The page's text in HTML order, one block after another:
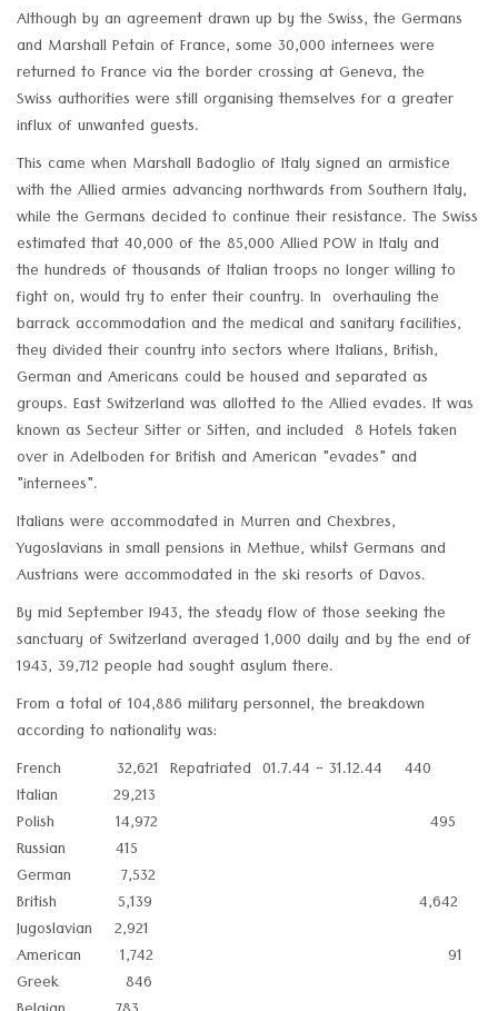
Although by an agreement drawn up by the Swiss, the Germans
and Marshall Petain of France, some 30,000 internees were
returned to France via the border crossing at Geneva, the
Swiss authorities were still organising themselves for a greater
influx of unwanted guests.
This came when Marshall Badoglio of Italy signed an armistice
with the Allied armies advancing northwards from Southern Italy,
while the Germans decided to continue their resistance. The Swiss
estimated that 40,000 of the 85,000 Allied POW in Italy and
the hundreds of thousands of Italian troops no longer willing to
fight on, would try to enter their country. In overhauling the
barrack accommodation and the medical and sanitary facilities,
they divided their country into sectors where Italians, British,
German and Americans could be housed and separated as
groups. East Switzerland was allotted to the Allied evades. It was
known as Secteur Sitter or Sitten, and included 8 Hotels taken
over in Adelboden for British and American "evades" and
"internees".
Italians were accommodated in Murren and Chexbres,
Yugoslavians in small pensions in Methue, whilst Germans and
Austrians were accommodated in the ski resorts of Davos.
By mid September I943, the steady flow of those seeking the
sanctuary of Switzerland averaged 1,000 daily and by the end of
1943, 39,712 people had sought asylum there.
From a total of 104,886 military personnel, the breakdown
according to nationality was:
French 32,621 Repatriated 01.7.44 - 31.12.44 440
Italian 29,213
Polish 14,972 495
Russian 415
German 7,532
British 5,139 4,642
Jugoslavian 2,921
American 1,742 91
Greek 846